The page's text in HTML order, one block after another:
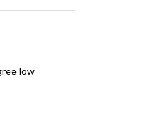
low